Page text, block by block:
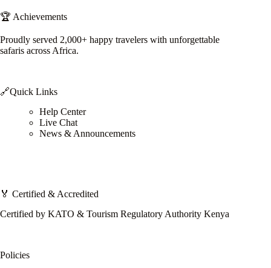
🏆 Achievements
Proudly served 2,000+ happy travelers with unforgettable
safaris across Africa.
🔗Quick Links
Help Center
Live Chat
News & Announcements
🏅 Certified & Accredited
Certified by KATO & Tourism Regulatory Authority Kenya
Policies